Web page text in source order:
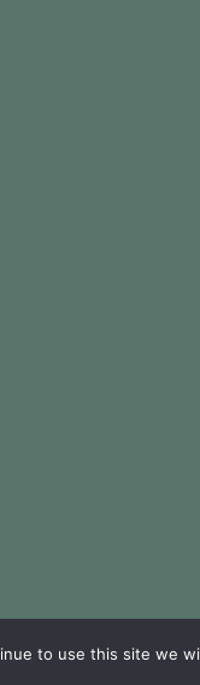
to use this site we